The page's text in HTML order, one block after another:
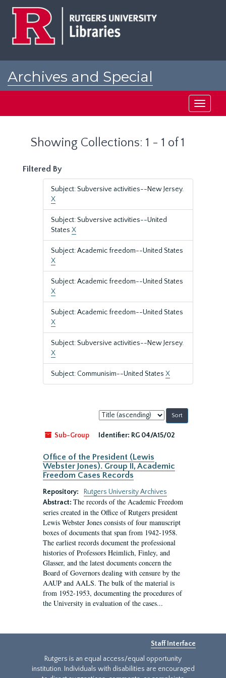
Archives and Special
Toggle
Showing Collections: 1 - 1 of 1
Filtered By
Subject: Subversive activities--New Jersey.
X
Subject: Subversive activities--United
States X
Subject: Academic freedom--United States
X
Subject: Academic freedom--United States
X
Subject: Academic freedom--United States
X
Subject: Subversive activities--New Jersey.
X
Subject: Communisim--United States X
Sort
by:
Sub-Group
Identifier: RG 04/A15/02
Office of the President (Lewis
Webster Jones). Group II, Academic
Freedom Cases Records
Repository:
Rutgers University Archives
Abstract: The records of the Academic Freedom
series created in the Office of Rutgers president
Lewis Webster Jones consists of four manuscript
boxes of documents that span from 1942-1958.
The earliest records document the professional
histories of Professors Heimlich, Finley, and
Glasser, and the latest documents concern the
Board of Governors dealing with censure by the
AAUP and AALS. The bulk of the material is
from 1952-1953, documenting the procedures of
the University in evaluation of the cases...
Staff Interface
Rutgers is an equal access/equal opportunity
institution. Individuals with disabilities are encouraged